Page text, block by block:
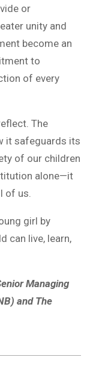
or
unity and
become an
to
of every
The
it safeguards its
of our children
alone—it
of us.
girl by
can live, learn,
Managing
and The